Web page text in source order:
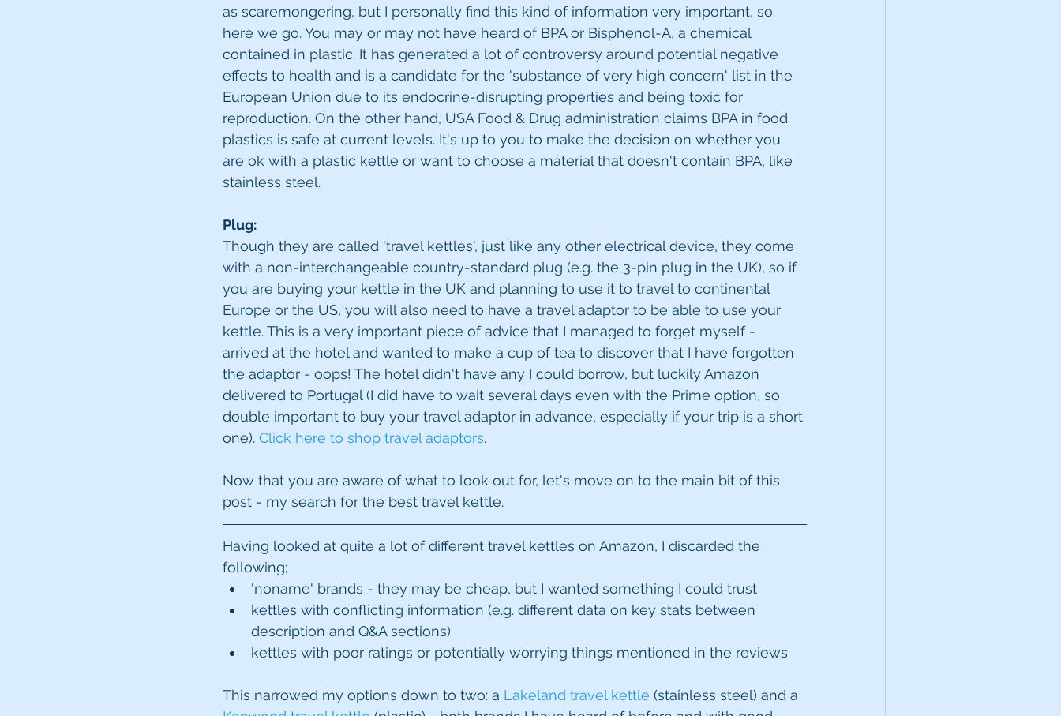
as scaremongering, but I personally find this kind of information very important, so
here we go. You may or may not have heard of BPA or Bisphenol-A, a chemical
contained in plastic. It has generated a lot of controversy around potential negative
effects to health and is a candidate for the 'substance of very high concern' list in the
European Union due to its endocrine-disrupting properties and being toxic for
reproduction. On the other hand, USA Food & Drug administration claims BPA in food
plastics is safe at current levels. It's up to you to make the decision on whether you
are ok with a plastic kettle or want to choose a material that doesn't contain BPA, like
stainless steel.
Plug:
Though they are called 'travel kettles', just like any other electrical device, they come
with a non-interchangeable country-standard plug (e.g. the 3-pin plug in the UK), so if
you are buying your kettle in the UK and planning to use it to travel to continental
Europe or the US, you will also need to have a travel adaptor to be able to use your
kettle. This is a very important piece of advice that I managed to forget myself -
arrived at the hotel and wanted to make a cup of tea to discover that I have forgotten
the adaptor - oops! The hotel didn't have any I could borrow, but luckily Amazon
delivered to Portugal (I did have to wait several days even with the Prime option, so
double important to buy your travel adaptor in advance, especially if your trip is a short
one). Click here to shop travel adaptors.
Now that you are aware of what to look out for, let's move on to the main bit of this
post - my search for the best travel kettle.
Having looked at quite a lot of different travel kettles on Amazon, I discarded the
following;
'noname' brands - they may be cheap, but I wanted something I could trust
kettles with conflicting information (e.g. different data on key stats between
description and Q&A sections)
kettles with poor ratings or potentially worrying things mentioned in the reviews
This narrowed my options down to two: a Lakeland travel kettle (stainless steel) and a